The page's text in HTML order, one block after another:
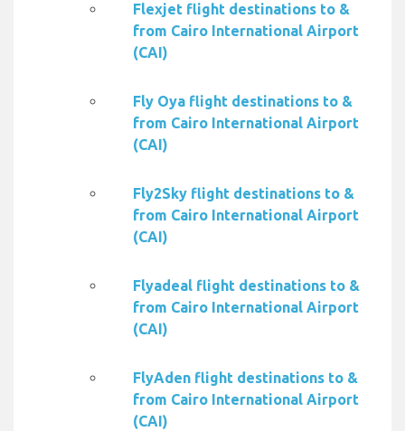
Flexjet flight destinations to &
from Cairo International Airport
(CAI)
Fly Oya flight destinations to &
from Cairo International Airport
(CAI)
Fly2Sky flight destinations to &
from Cairo International Airport
(CAI)
Flyadeal flight destinations to &
from Cairo International Airport
(CAI)
FlyAden flight destinations to &
from Cairo International Airport
(CAI)